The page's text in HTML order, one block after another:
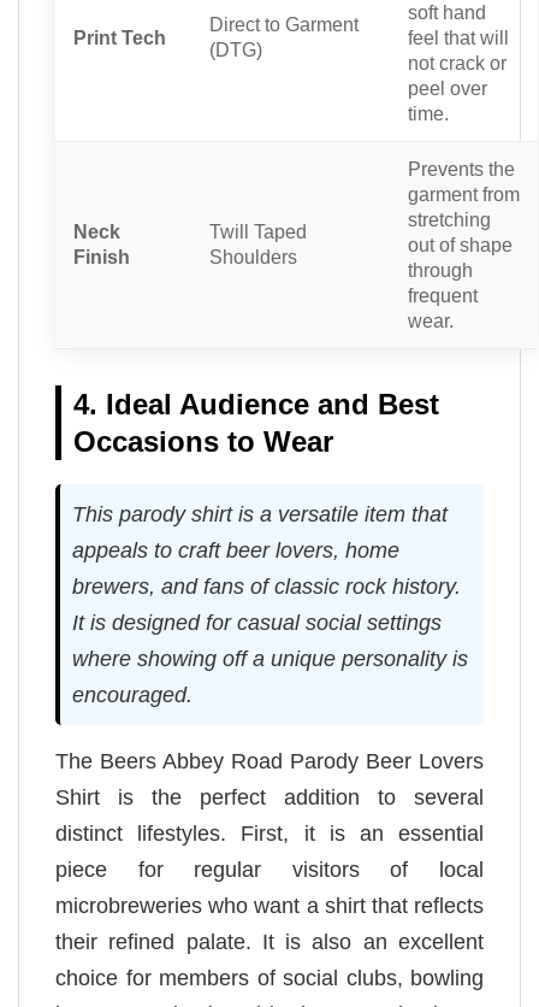
Print Tech
Direct to Garment
(DTG)
soft hand
feel that will
not crack or
peel over
time.
Neck
Finish
Twill Taped
Shoulders
Prevents the
garment from
stretching
out of shape
through
frequent
wear.
4. Ideal Audience and Best
Occasions to Wear
This parody shirt is a versatile item that
appeals to craft beer lovers, home
brewers, and fans of classic rock history.
It is designed for casual social settings
where showing off a unique personality is
encouraged.
The Beers Abbey Road Parody Beer Lovers
Shirt is the perfect addition to several
distinct lifestyles. First, it is an essential
piece for regular visitors of local
microbreweries who want a shirt that reflects
their refined palate. It is also an excellent
choice for members of social clubs, bowling